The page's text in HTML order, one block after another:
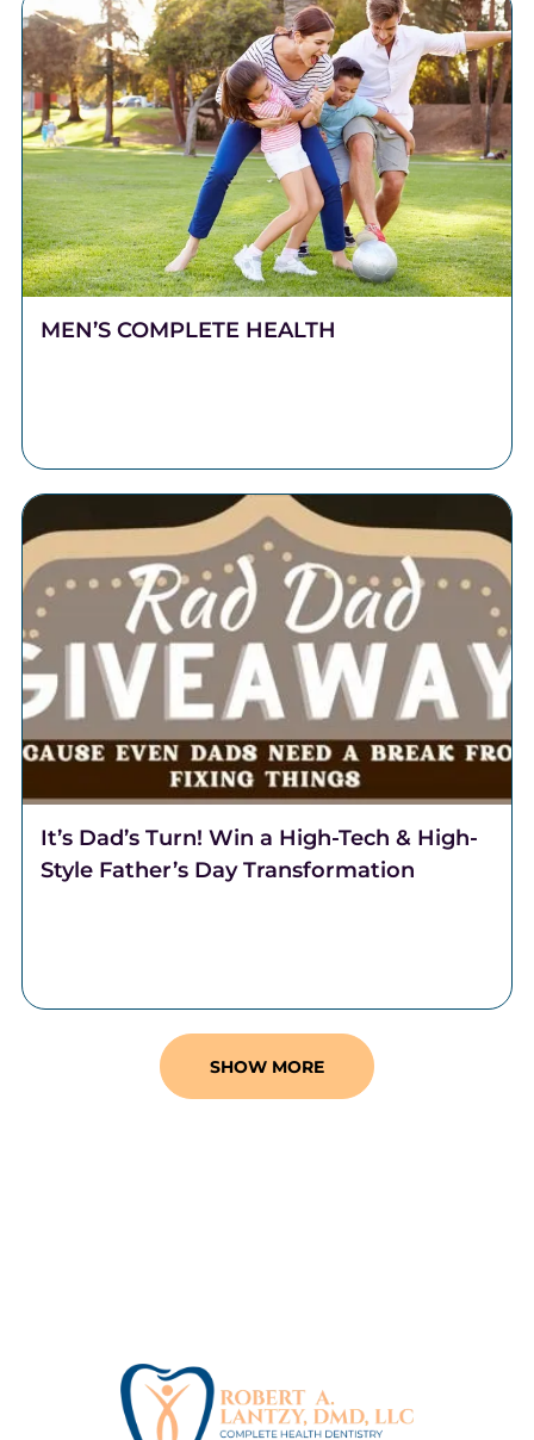
MEN’S COMPLETE HEALTH
It’s Dad’s Turn! Win a High-Tech & High-
Style Father’s Day Transformation
SHOW MORE